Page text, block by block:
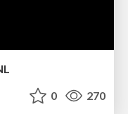
0 270